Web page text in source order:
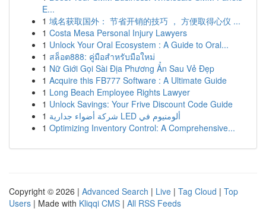
E...
1 域名获取国外： 节省开销的技巧 ， 方便取得心仪 ...
1 Costa Mesa Personal Injury Lawyers
1 Unlock Your Oral Ecosystem : A Guide to Oral...
1 สล็อต888: คู่มือสำหรับมือใหม่
1 Nữ Giới Gọi Sài Địa Phương Ẩn Sau Vẻ Đẹp
1 Acquire this FB777 Software : A Ultimate Guide
1 Long Beach Employee Rights Lawyer
1 Unlock Savings: Your Frive Discount Code Guide
1
شركة أضواء جدارية LED ألومنيوم في
1 Optimizing Inventory Control: A Comprehensive...
Copyright © 2026 | Advanced Search | Live | Tag Cloud | Top
Users | Made with Kliqqi CMS | All RSS Feeds